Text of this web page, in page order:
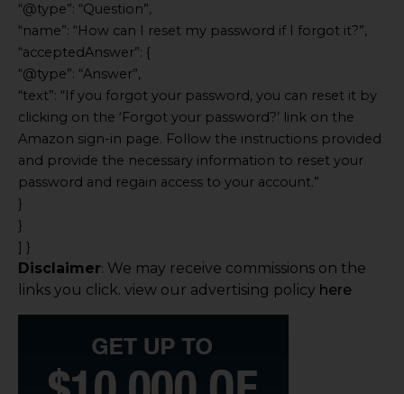
“@type”: “Question”,
“name”: “How can I reset my password if I forgot it?”,
“acceptedAnswer”: {
“@type”: “Answer”,
“text”: “If you forgot your password, you can reset it by
clicking on the ‘Forgot your password?’ link on the
Amazon sign-in page. Follow the instructions provided
and provide the necessary information to reset your
password and regain access to your account.”
}
}
] }
Disclaimer: We may receive commissions on the
links you click. view our advertising policy here